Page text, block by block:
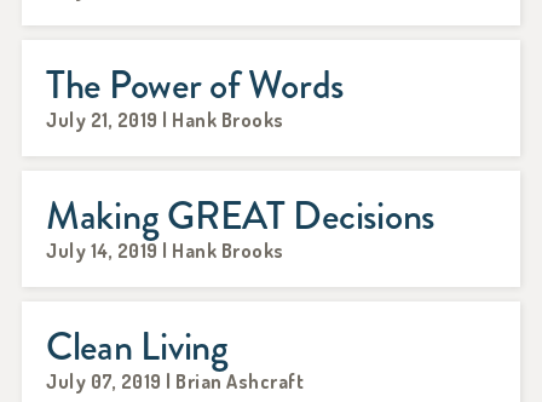
The Power of Words
July 21, 2019 | Hank Brooks
Making GREAT Decisions
July 14, 2019 | Hank Brooks
Clean Living
July 07, 2019 | Brian Ashcraft